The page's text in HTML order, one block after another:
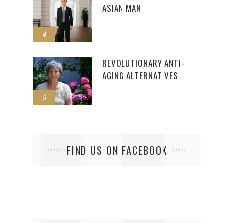
4
ASIAN MAN
5
REVOLUTIONARY ANTI-
AGING ALTERNATIVES
FIND US ON FACEBOOK